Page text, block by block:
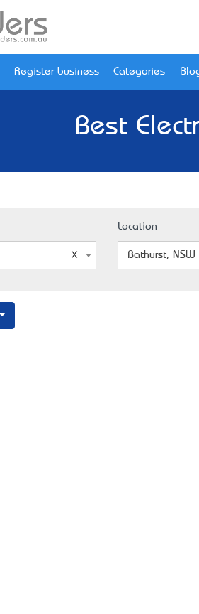
Register business Categories
Best
Location
Bathurst, NSW